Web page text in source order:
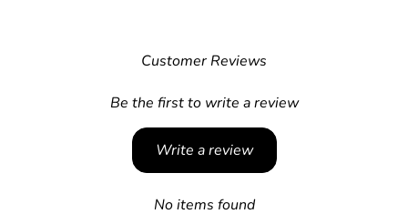
Customer Reviews
Be the first to write a review
Write a review
No items found